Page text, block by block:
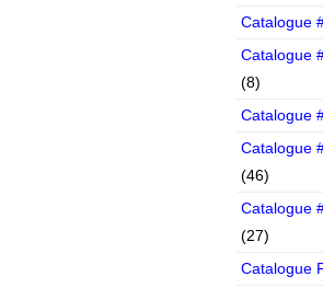
Catalogue
Catalogue
(8)
Catalogue
Catalogue
(46)
Catalogue
(27)
Catalogue